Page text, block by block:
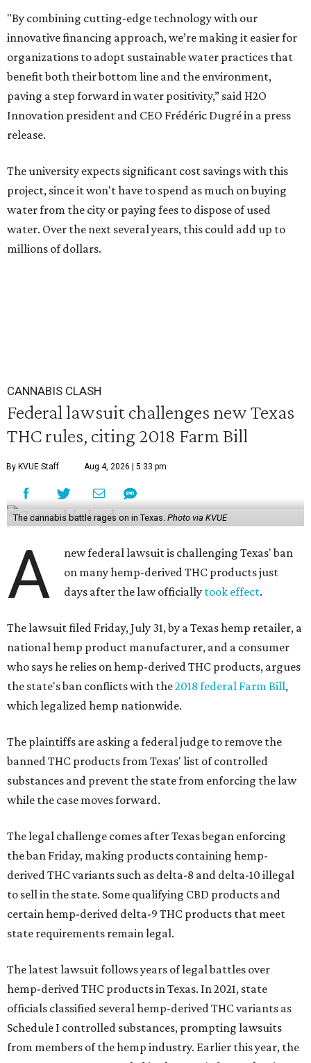
"By combining cutting-edge technology with our
innovative financing approach, we’re making it easier for
organizations to adopt sustainable water practices that
benefit both their bottom line and the environment,
paving a step forward in water positivity,” said H2O
Innovation president and CEO Frédéric Dugré in a press
release.
The university expects significant cost savings with this
project, since it won't have to spend as much on buying
water from the city or paying fees to dispose of used
water. Over the next several years, this could add up to
millions of dollars.
CANNABIS CLASH
Federal lawsuit challenges new Texas
THC rules, citing 2018 Farm Bill
By KVUE Staff Aug 4, 2026 | 5:33 pm
The cannabis battle rages on in Texas. Photo via KVUE
A
new federal lawsuit is challenging Texas' ban
on many hemp-derived THC products just
days after the law officially took effect.
The lawsuit filed Friday, July 31, by a Texas hemp retailer, a
national hemp product manufacturer, and a consumer
who says he relies on hemp-derived THC products, argues
the state's ban conflicts with the2018 federal Farm Bill,
which legalized hemp nationwide.
The plaintiffs are asking a federal judge to remove the
banned THC products from Texas' list of controlled
substances and prevent the state from enforcing the law
while the case moves forward.
The legal challenge comes after Texas began enforcing
the ban Friday, making products containing hemp-
derived THC variants such as delta-8 and delta-10 illegal
to sell in the state. Some qualifying CBD products and
certain hemp-derived delta-9 THC products that meet
state requirements remain legal.
The latest lawsuit follows years of legal battles over
hemp-derived THC products in Texas. In 2021, state
officials classified several hemp-derived THC variants as
Schedule I controlled substances, prompting lawsuits
from members of the hemp industry. Earlier this year, the